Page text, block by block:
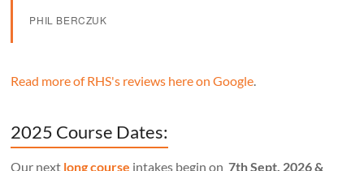
PHIL BERCZUK
Read more of RHS's reviews here on Google.
2025 Course Dates:
Our next long course intakes begin on 7th Sept. 2026 &